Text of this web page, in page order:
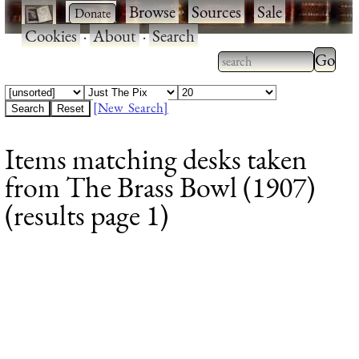
· ·Browse·Sources·Sale·
Cookies·About·Search
Type 2 or more
characters for
Type
[New Search]
Items matching desks taken
from The Brass Bowl (1907)
(results page 1)